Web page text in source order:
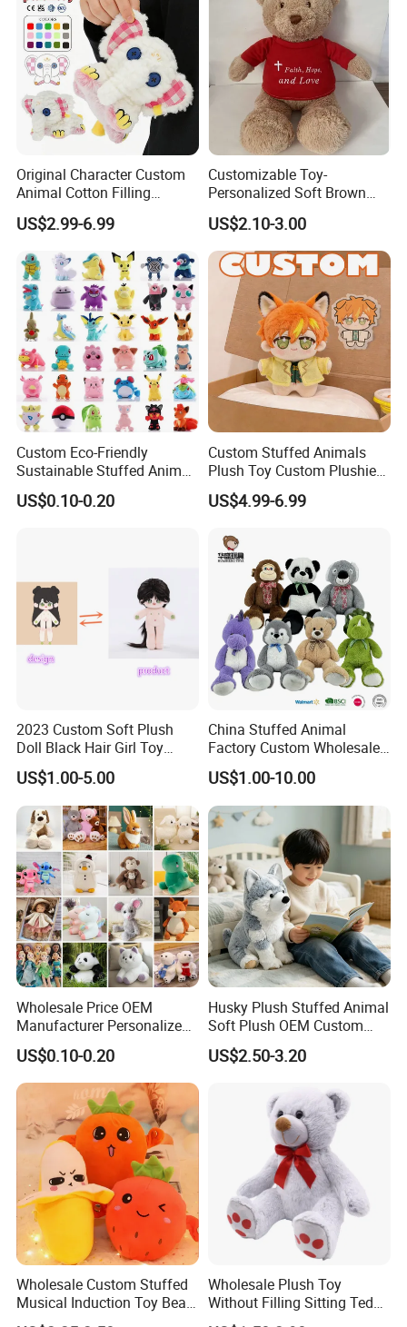
Original Character Custom
Animal Cotton Filling
Plushies Cartoon Elephant
Soft Stuffed Keychain Toy
Children's Gifts Stuffed
Animal Toy
US$2.99-6.99
Customizable Toy-
Personalized Soft Brown
Plush Toy- Animal Custom
Teddy Bear -Kids Baby Toy-
Gift Toy
US$2.10-3.00
Custom Eco-Friendly
Sustainable Stuffed Animal
Soft Plush Toy PP Cotton
Filled Washed Technique
US$0.10-0.20
Custom Stuffed Animals
Plush Toy Custom Plushie
Promotional Soft Animal
Toy Kids Make Own Design
US$4.99-6.99
2023 Custom Soft Plush
Doll Black Hair Girl Toy
Manufacturer for Kids
US$1.00-5.00
China Stuffed Animal
Factory Custom Wholesale
10-100cm Popular Luxury
Soft Pet Dinosaur Panda
Monkey Sloth Giant Animal
Teddy Bear Plush Toy for
US$1.00-10.00
Wholesale Price OEM
Manufacturer Personalized
Drawing Plushie Peluche
Peluches Juguetes
CE/En71/ASTM/Cpsia/CPC
/Ukca Soft Custom Plush
Stuffed Animal Toy Factory
US$0.10-0.20
Husky Plush Stuffed Animal
Soft Plush OEM Custom
Simulation Kids Toys
US$2.50-3.20
Wholesale Custom Stuffed
Musical Induction Toy Beat
Piano Fruit Electric Sensing
Wholesale Plush Toy
Without Filling Sitting Teddy
Bear Soft Baby Toy